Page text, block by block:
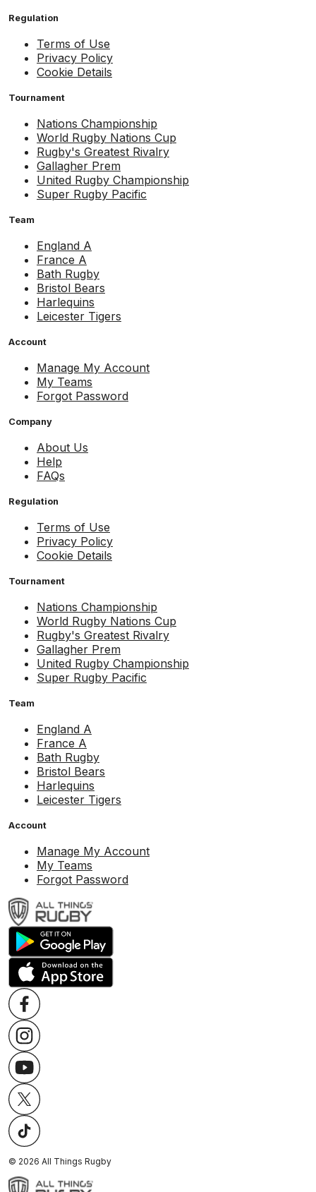
Regulation
Terms of Use
Privacy Policy
Cookie Details
Tournament
Nations Championship
World Rugby Nations Cup
Rugby's Greatest Rivalry
Gallagher Prem
United Rugby Championship
Super Rugby Pacific
Team
England A
France A
Bath Rugby
Bristol Bears
Harlequins
Leicester Tigers
Account
Manage My Account
My Teams
Forgot Password
Company
About Us
Help
FAQs
Regulation
Terms of Use
Privacy Policy
Cookie Details
Tournament
Nations Championship
World Rugby Nations Cup
Rugby's Greatest Rivalry
Gallagher Prem
United Rugby Championship
Super Rugby Pacific
Team
England A
France A
Bath Rugby
Bristol Bears
Harlequins
Leicester Tigers
Account
Manage My Account
My Teams
Forgot Password
© 2026 All Things Rugby